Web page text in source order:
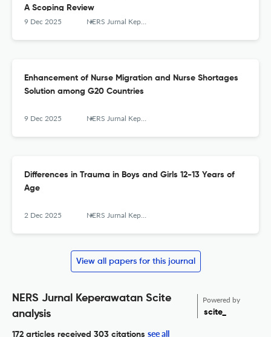
A Scoping Review
9 Dec 2025 NERS Jurnal Keperawatan
Enhancement of Nurse Migration and Nurse Shortages
Solution among G20 Countries
9 Dec 2025 NERS Jurnal Keperawatan
Differences in Trauma in Boys and Girls 12-13 Years of
Age
2 Dec 2025 NERS Jurnal Keperawatan
View all papers for this journal
NERS Jurnal Keperawatan Scite
analysis
Powered by
scite_
172 articles received 303 citations see all